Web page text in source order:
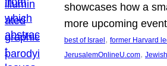
showcases how a
more upcoming
best of Israel , former Harvard
JerusalemOnlineU.com,